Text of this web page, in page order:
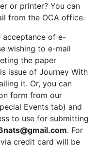
or printer? You can
from the OCA office.
acceptance of e-
wishing to e-mail
the paper
issue of Journey With
it. Or, you can
form from our
Events tab) and
to use for submitting
. For
credit card will be